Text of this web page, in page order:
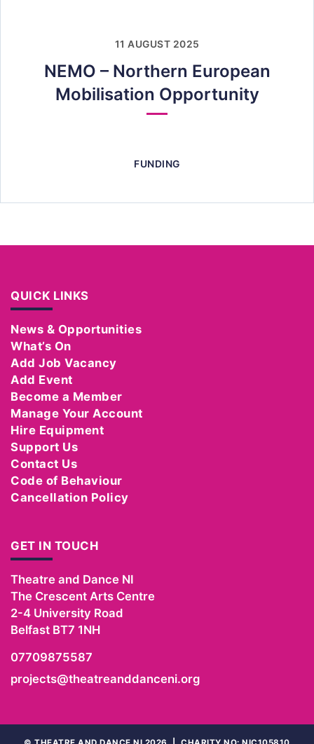
11 AUGUST 2025
NEMO – Northern European
Mobilisation Opportunity
FUNDING
QUICK LINKS
News & Opportunities
What’s On
Add Job Vacancy
Add Event
Become a Member
Manage Your Account
Hire Equipment
Support Us
Contact Us
Code of Behaviour
Cancellation Policy
GET IN TOUCH
Theatre and Dance NI
The Crescent Arts Centre
2-4 University Road
Belfast BT7 1NH
07709875587
projects@theatreanddanceni.org